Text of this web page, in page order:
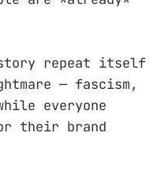
repeat itself
— fascism,
everyone
their brand